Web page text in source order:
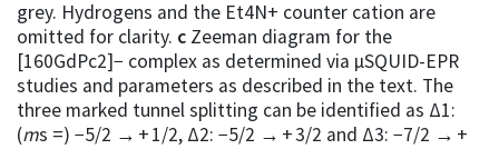
grey. Hydrogens and the Et4N+ counter cation are
omitted for clarity. c Zeeman diagram for the
[160GdPc2]− complex as determined via µSQUID-EPR
studies and parameters as described in the text. The
three marked tunnel splitting can be identified as Δ1:
(ms =) −5/2 → + 1/2, Δ2: −5/2 → + 3/2 and Δ3: −7/2 → +